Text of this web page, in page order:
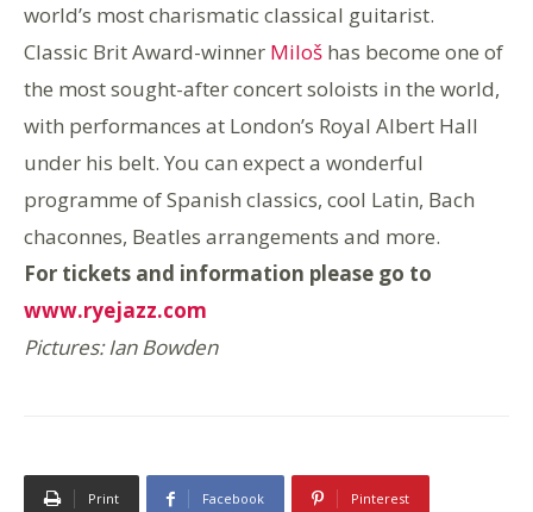
world’s most charismatic classical guitarist.
Classic Brit Award-winner Miloš has become one of
the most sought-after concert soloists in the world,
with performances at London’s Royal Albert Hall
under his belt. You can expect a wonderful
programme of Spanish classics, cool Latin, Bach
chaconnes, Beatles arrangements and more.
For tickets and information please go to
www.ryejazz.com
Pictures: Ian Bowden
Print Facebook Pinterest